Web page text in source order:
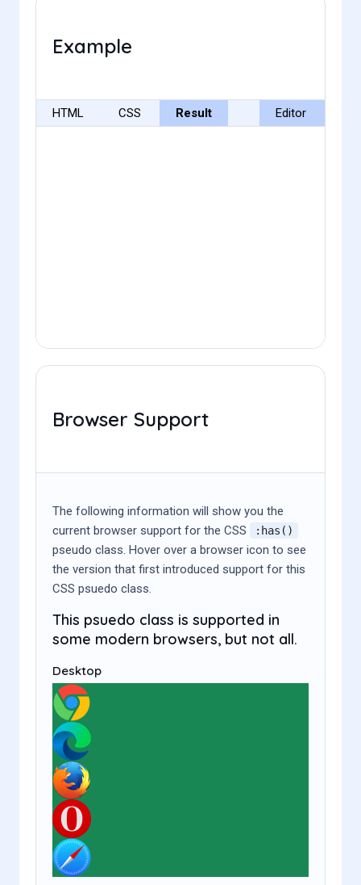
Example
HTML CSS Result Editor
Browser Support
The following information will show you the
current browser support for the CSS
:has()
pseudo class. Hover over a browser icon to see
the version that first introduced support for this
CSS psuedo class.
This psuedo class is supported in
some modern browsers, but not all.
Desktop